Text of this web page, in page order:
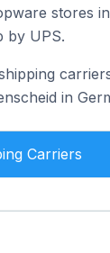
stores
by UPS.
in
Carriers